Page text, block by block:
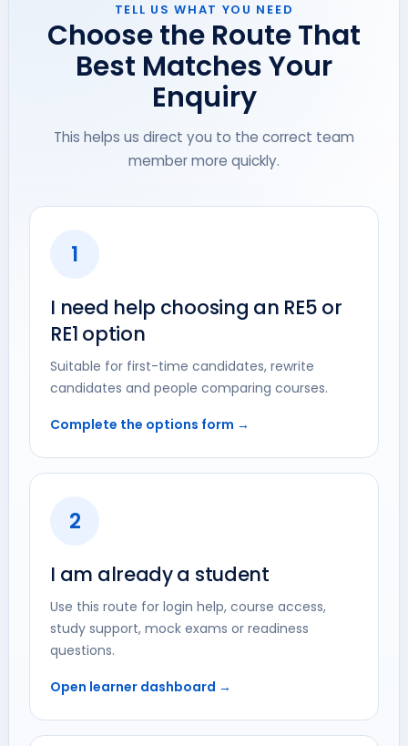
TELL US WHAT YOU NEED
Choose the Route That
Best Matches Your
Enquiry
This helps us direct you to the correct team
member more quickly.
1
I need help choosing an RE5 or
RE1 option
Suitable for first-time candidates, rewrite
candidates and people comparing courses.
Complete the options form →
2
I am already a student
Use this route for login help, course access,
study support, mock exams or readiness
questions.
Open learner dashboard →